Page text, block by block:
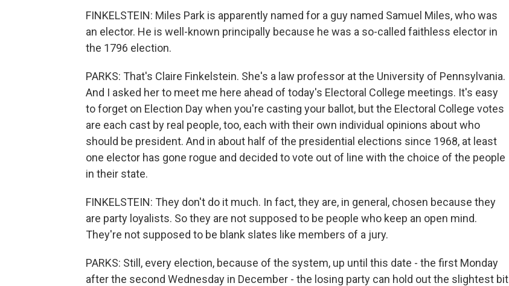
FINKELSTEIN: Miles Park is apparently named for a guy named Samuel Miles, who was
an elector. He is well-known principally because he was a so-called faithless elector in
the 1796 election.
PARKS: That's Claire Finkelstein. She's a law professor at the University of Pennsylvania.
And I asked her to meet me here ahead of today's Electoral College meetings. It's easy
to forget on Election Day when you're casting your ballot, but the Electoral College votes
are each cast by real people, too, each with their own individual opinions about who
should be president. And in about half of the presidential elections since 1968, at least
one elector has gone rogue and decided to vote out of line with the choice of the people
in their state.
FINKELSTEIN: They don't do it much. In fact, they are, in general, chosen because they
are party loyalists. So they are not supposed to be people who keep an open mind.
They're not supposed to be blank slates like members of a jury.
PARKS: Still, every election, because of the system, up until this date - the first Monday
after the second Wednesday in December - the losing party can hold out the slightest bit